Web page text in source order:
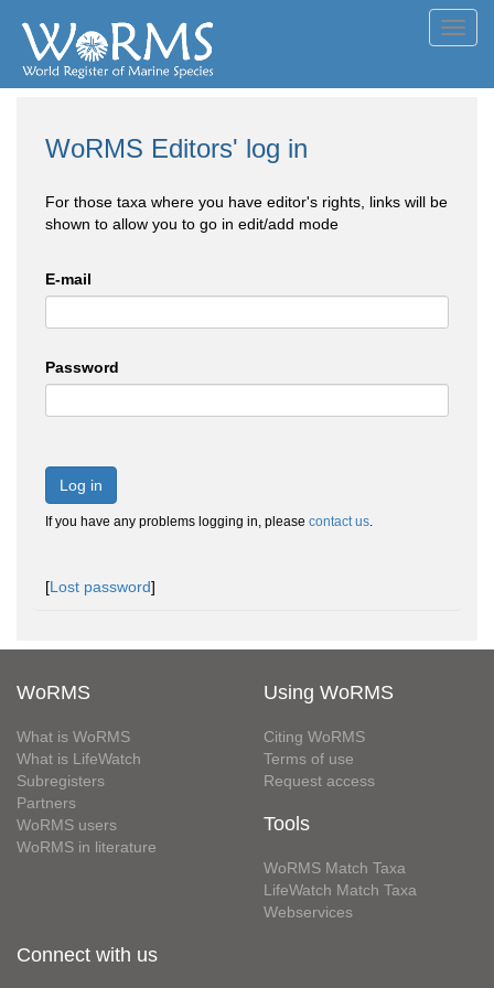
WoRMS Editors' log in
For those taxa where you have editor's rights, links will be
shown to allow you to go in edit/add mode
E-mail
Password
Log in
If you have any problems logging in, please contact us.
[Lost password]
WoRMS
What is WoRMS
What is LifeWatch
Subregisters
Partners
WoRMS users
WoRMS in literature
Using WoRMS
Citing WoRMS
Terms of use
Request access
Tools
WoRMS Match Taxa
LifeWatch Match Taxa
Webservices
Connect with us